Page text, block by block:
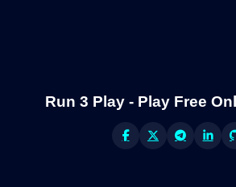
Run 3 Play - Play Free